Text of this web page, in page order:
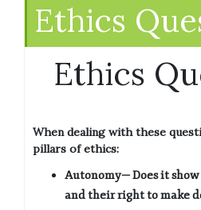
Ethics
Ethics
When dealing with these
pillars of ethics:
Autonomy— Does it
and their right to make